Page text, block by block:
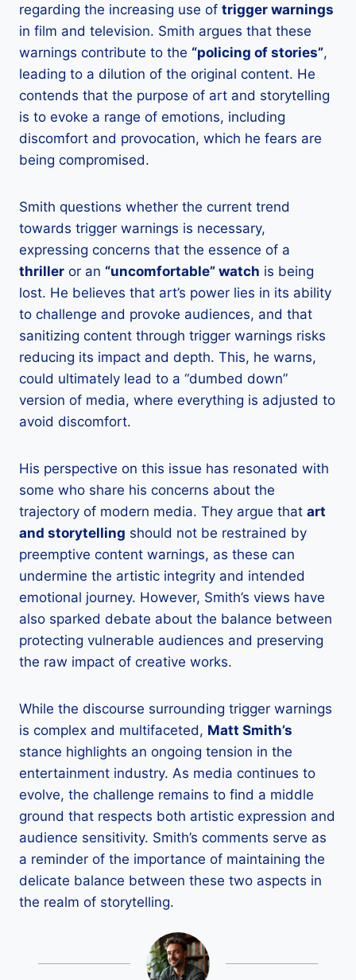
regarding the increasing use of trigger warnings
in film and television. Smith argues that these
warnings contribute to the “policing of stories”,
leading to a dilution of the original content. He
contends that the purpose of art and storytelling
is to evoke a range of emotions, including
discomfort and provocation, which he fears are
being compromised.
Smith questions whether the current trend
towards trigger warnings is necessary,
expressing concerns that the essence of a
thriller or an “uncomfortable” watch is being
lost. He believes that art’s power lies in its ability
to challenge and provoke audiences, and that
sanitizing content through trigger warnings risks
reducing its impact and depth. This, he warns,
could ultimately lead to a “dumbed down”
version of media, where everything is adjusted to
avoid discomfort.
His perspective on this issue has resonated with
some who share his concerns about the
trajectory of modern media. They argue that art
and storytelling should not be restrained by
preemptive content warnings, as these can
undermine the artistic integrity and intended
emotional journey. However, Smith’s views have
also sparked debate about the balance between
protecting vulnerable audiences and preserving
the raw impact of creative works.
While the discourse surrounding trigger warnings
is complex and multifaceted, Matt Smith’s
stance highlights an ongoing tension in the
entertainment industry. As media continues to
evolve, the challenge remains to find a middle
ground that respects both artistic expression and
audience sensitivity. Smith’s comments serve as
a reminder of the importance of maintaining the
delicate balance between these two aspects in
the realm of storytelling.